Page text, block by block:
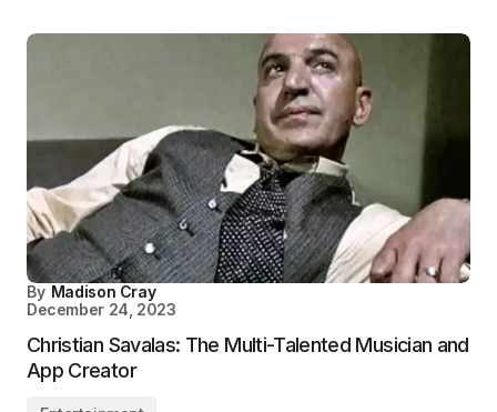
By Madison Cray
December 24, 2023
Christian Savalas: The Multi-Talented Musician and
App Creator